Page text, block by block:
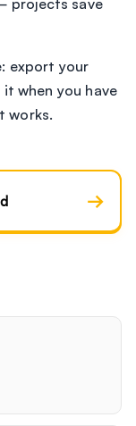
projects save
export your
when you have
works.
→